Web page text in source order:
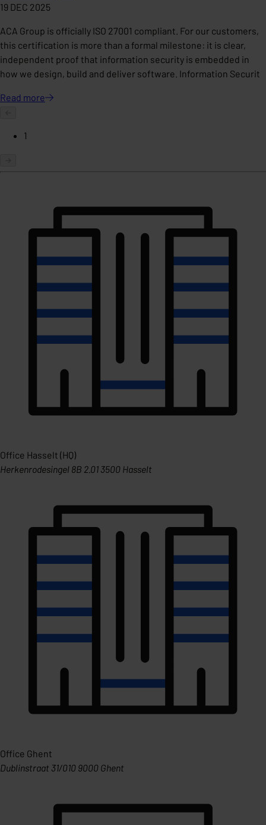
19 DEC 2025
ACA Group is officially ISO 27001 compliant. For our customers,
this certification is more than a formal milestone: it is clear,
independent proof that information security is embedded in
how we design, build and deliver software. Information Securit
Read more
1
Office Hasselt (HQ)
Herkenrodesingel 8B 2.01 3500 Hasselt
Office Ghent
Dublinstraat 31/010 9000 Ghent